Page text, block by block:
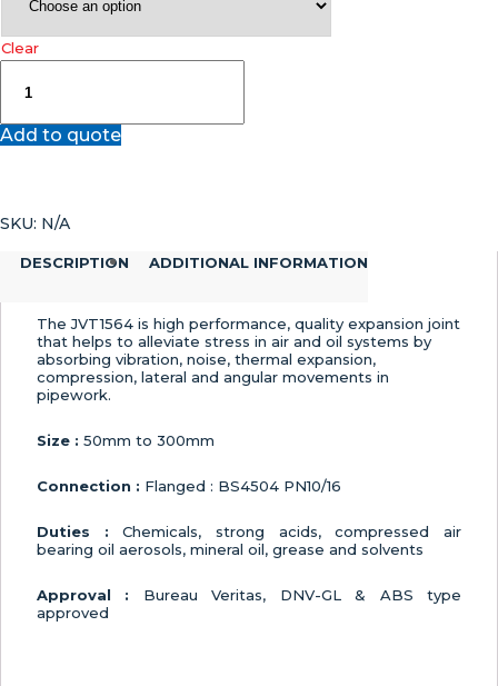
Clear
Performance
quantity
Add to quote
SKU: N/A
DESCRIPTION ADDITIONAL INFORMATION
The JVT1564 is high performance, quality expansion joint
that helps to alleviate stress in air and oil systems by
absorbing vibration, noise, thermal expansion,
compression, lateral and angular movements in
pipework.
Size : 50mm to 300mm
Connection : Flanged : BS4504 PN10/16
Duties :Chemicals, strong acids, compressed air
bearing oil aerosols, mineral oil, grease and solvents
Approval : Bureau Veritas, DNV-GL & ABS type
approved